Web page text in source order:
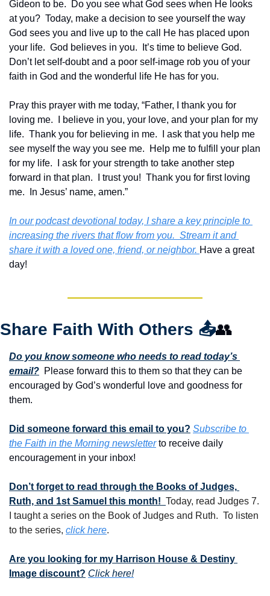
Gideon to be.  Do you see what God sees when He looks
at you?  Today, make a decision to see yourself the way
God sees you and live up to the call He has placed upon
your life.  God believes in you.  It’s time to believe God.
Don’t let self-doubt and a poor self-image rob you of your
faith in God and the wonderful life He has for you.
Pray this prayer with me today, “Father, I thank you for
loving me.  I believe in you, your love, and your plan for my
life.  Thank you for believing in me.  I ask that you help me
see myself the way you see me.  Help me to fulfill your plan
for my life.  I ask for your strength to take another step
forward in that plan.  I trust you!  Thank you for first loving
me.  In Jesus’ name, amen.”
In our podcast devotional today, I share a key principle to
increasing the rivers that flow from you.  Stream it and
share it with a loved one, friend, or neighbor. Have a great
day!
Share Faith With Others 📤👥
Do you know someone who needs to read today’s
email?
  Please forward this to them so that they can be
encouraged by God’s wonderful love and goodness for
them.
Did someone forward this email to you? Subscribe to
the Faith in the Morning newsletter to receive daily
encouragement in your inbox!
Don’t forget to read through the Books of Judges,
Ruth, and 1st Samuel this month! Today, read Judges 7.
I taught a series on the Book of Judges and Ruth.  To listen
to the series, click here.
Are you looking for my Harrison House & Destiny
Image discount? Click here!